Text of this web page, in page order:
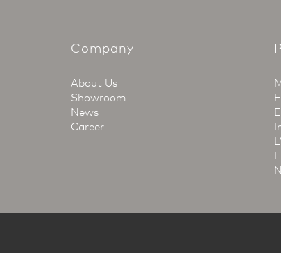
Company
About Us
Showroom
News
Career